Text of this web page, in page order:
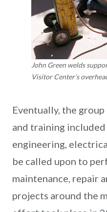
John Green welds
Visitor Center’s
Eventually, the
and training included
engineering,
be called upon to
maintenance, repair
projects around the